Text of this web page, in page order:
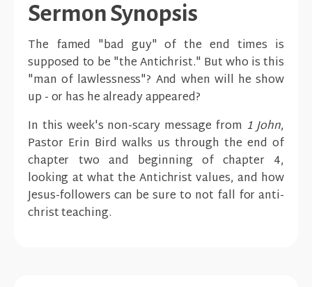
Sermon Synopsis
The famed "bad guy" of the end times is
supposed to be "the Antichrist." But who is this
"man of lawlessness"? And when will he show
up - or has he already appeared?
In this week's non-scary message from 1 John,
Pastor Erin Bird walks us through the end of
chapter two and beginning of chapter 4,
looking at what the Antichrist values, and how
Jesus-followers can be sure to not fall for anti-
christ teaching.